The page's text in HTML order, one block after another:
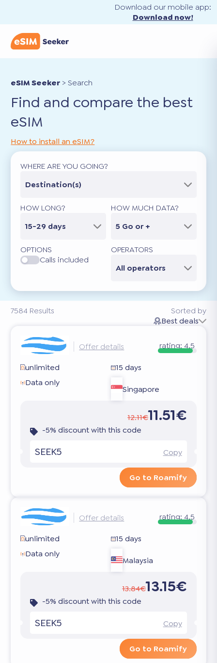
Download our mobile app:
Download now!
eSIM Seeker >Search
Find and compare the best
eSIM
7584 Results
How to install an eSIM?
WHERE ARE YOU GOING?
Destination(s)
HOW LONG?
15-29 days
HOW MUCH DATA?
5 Go or +
OPTIONS
Calls included
OPERATORS
All operators
Sorted by
Best deals
Offer details rating: 4.5
unlimited
15 days
Data only
Singapore
12.11€11.51€
-5% discount with this code
SEEK5 Copy
Go to Roamify
Offer details rating: 4.5
unlimited
15 days
Data only
Malaysia
13.84€13.15€
-5% discount with this code
SEEK5 Copy
Go to Roamify